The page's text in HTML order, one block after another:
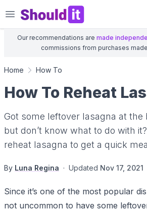
Shouldit
Our recommendations are made
commissions from purchases
Home How To
How To Reheat
Got some leftover lasagna at the
but don’t know what to do with
reheat lasagna to get a quick
By Luna Regina · Updated Nov 17, 2021
Since it’s one of the most popular
not uncommon to have some